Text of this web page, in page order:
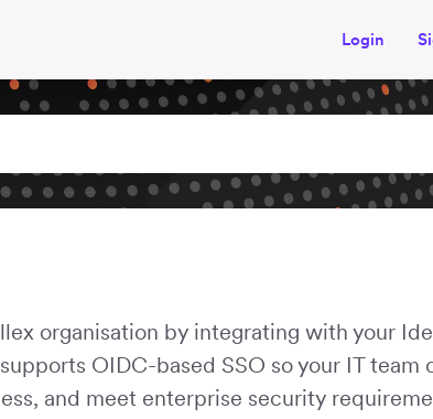
Login
organisation by integrating with your
OIDC-based SSO so your IT
and meet enterprise security